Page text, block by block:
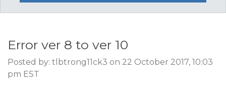
Error ver 8 to ver 10
Posted by: tlbtrong11ck3 on 22 October 2017, 10:03
pm EST